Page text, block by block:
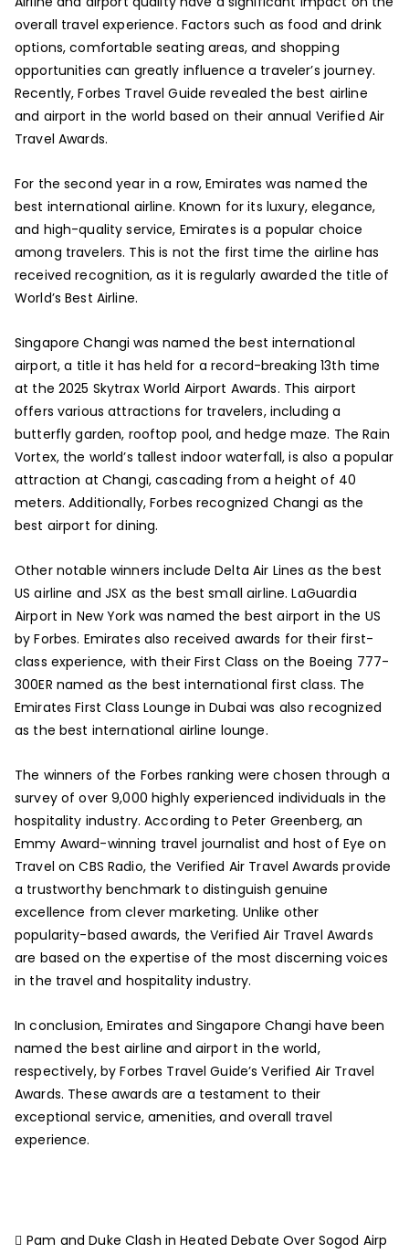
overall travel experience. Factors such as food and drink
options, comfortable seating areas, and shopping
opportunities can greatly influence a traveler’s journey.
Recently, Forbes Travel Guide revealed the best airline
and airport in the world based on their annual Verified Air
Travel Awards.
For the second year in a row, Emirates was named the
best international airline. Known for its luxury, elegance,
and high-quality service, Emirates is a popular choice
among travelers. This is not the first time the airline has
received recognition, as it is regularly awarded the title of
World’s Best Airline.
Singapore Changi was named the best international
airport, a title it has held for a record-breaking 13th time
at the 2025 Skytrax World Airport Awards. This airport
offers various attractions for travelers, including a
butterfly garden, rooftop pool, and hedge maze. The Rain
Vortex, the world’s tallest indoor waterfall, is also a popular
attraction at Changi, cascading from a height of 40
meters. Additionally, Forbes recognized Changi as the
best airport for dining.
Other notable winners include Delta Air Lines as the best
US airline and JSX as the best small airline. LaGuardia
Airport in New York was named the best airport in the US
by Forbes. Emirates also received awards for their first-
class experience, with their First Class on the Boeing 777-
300ER named as the best international first class. The
Emirates First Class Lounge in Dubai was also recognized
as the best international airline lounge.
The winners of the Forbes ranking were chosen through a
survey of over 9,000 highly experienced individuals in the
hospitality industry. According to Peter Greenberg, an
Emmy Award-winning travel journalist and host of Eye on
Travel on CBS Radio, the Verified Air Travel Awards provide
a trustworthy benchmark to distinguish genuine
excellence from clever marketing. Unlike other
popularity-based awards, the Verified Air Travel Awards
are based on the expertise of the most discerning voices
in the travel and hospitality industry.
In conclusion, Emirates and Singapore Changi have been
named the best airline and airport in the world,
respectively, by Forbes Travel Guide’s Verified Air Travel
Awards. These awards are a testament to their
exceptional service, amenities, and overall travel
experience.
Pam and Duke Clash in Heated Debate Over Sogod Airp